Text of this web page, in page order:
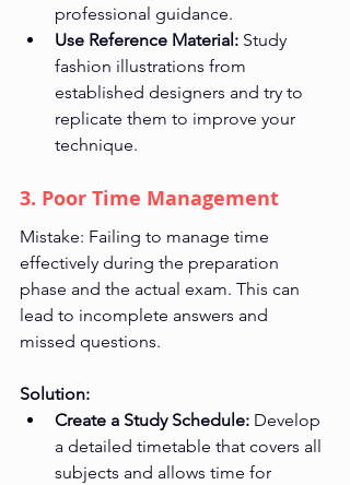
professional guidance.
Use Reference Material: Study
fashion illustrations from
established designers and try to
replicate them to improve your
technique.
3. Poor Time Management
Mistake: Failing to manage time
effectively during the preparation
phase and the actual exam. This can
lead to incomplete answers and
missed questions.
Solution:
Create a Study Schedule: Develop
a detailed timetable that covers all
subjects and allows time for